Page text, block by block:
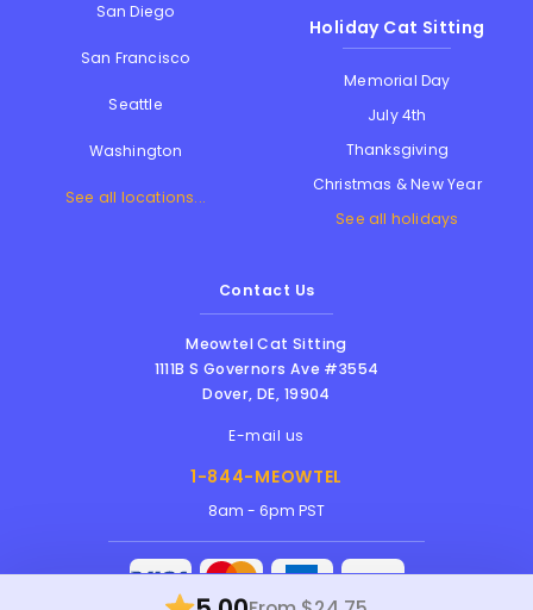
San Diego
San Francisco
Seattle
Washington
See all locations...
Holiday Cat Sitting
Memorial Day
July 4th
Thanksgiving
Christmas & New Year
See all holidays
Contact Us
Meowtel Cat Sitting
1111B S Governors Ave #3554
Dover,DE, 19904
E-mail us
1-844-MEOWTEL
8am - 6pm PST